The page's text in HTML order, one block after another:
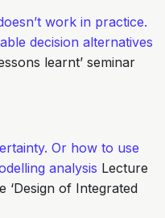
work in practice.
decision alternatives
learnt’ seminar
Or how to use
analysis Lecture
of Integrated